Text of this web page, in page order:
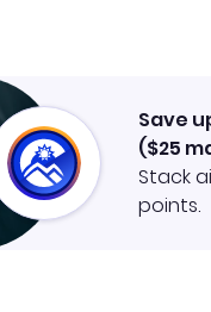
Save
($25
Stack
points.